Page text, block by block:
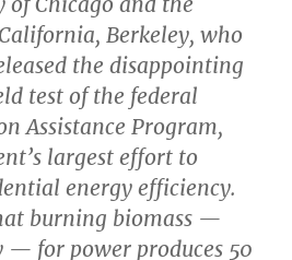
Berkeley, who
the disappointing
test of the federal
Assistance Program,
largest effort to
energy efficiency.
burning biomass —
— for power produces 50